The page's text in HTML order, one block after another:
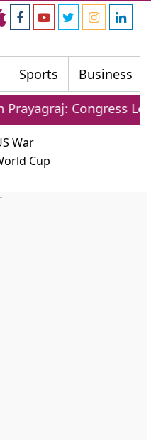
Sports Business
Congress Leader
War
Cup